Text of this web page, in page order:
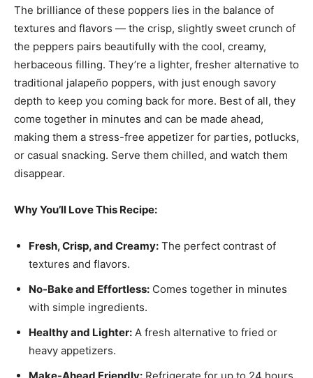
The brilliance of these poppers lies in the balance of
textures and flavors — the crisp, slightly sweet crunch of
the peppers pairs beautifully with the cool, creamy,
herbaceous filling. They’re a lighter, fresher alternative to
traditional jalapeño poppers, with just enough savory
depth to keep you coming back for more. Best of all, they
come together in minutes and can be made ahead,
making them a stress-free appetizer for parties, potlucks,
or casual snacking. Serve them chilled, and watch them
disappear.
Why You’ll Love This Recipe:
Fresh, Crisp, and Creamy: The perfect contrast of
textures and flavors.
No-Bake and Effortless: Comes together in minutes
with simple ingredients.
Healthy and Lighter: A fresh alternative to fried or
heavy appetizers.